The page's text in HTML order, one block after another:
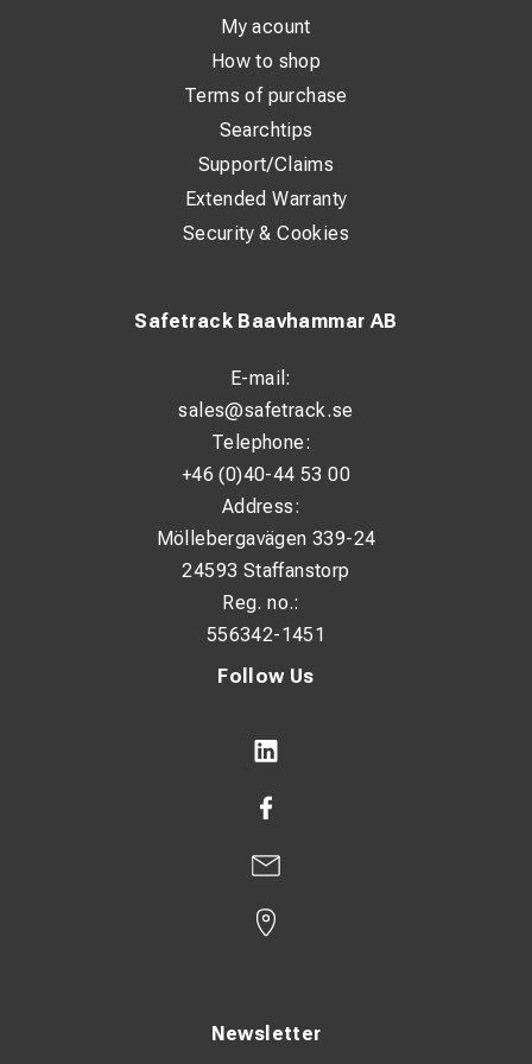
Follow Us
Newsletter
Safetrack Baavhammar AB
E-mail:
sales@safetrack.se
Telephone:
+46 (0)40-44 53 00
Address:
Möllebergavägen 339-24
24593 Staffanstorp
Reg. no.:
556342-1451
My acount
How to shop
Terms of purchase
Searchtips
Support/Claims
Extended Warranty
Security & Cookies